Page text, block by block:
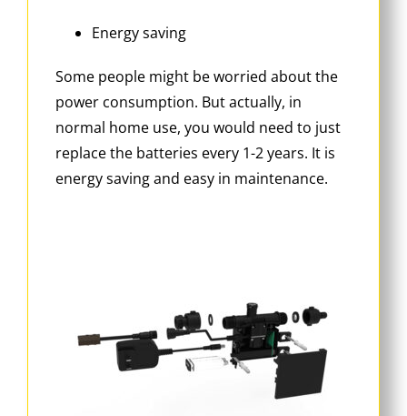
Energy saving
Some people might be worried about the
power consumption. But actually, in
normal home use, you would need to just
replace the batteries every 1-2 years. It is
energy saving and easy in maintenance.